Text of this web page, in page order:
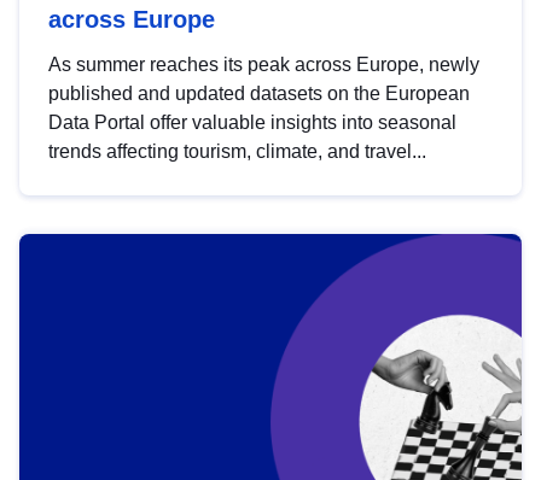
across Europe
As summer reaches its peak across Europe, newly
published and updated datasets on the European
Data Portal offer valuable insights into seasonal
trends affecting tourism, climate, and travel...